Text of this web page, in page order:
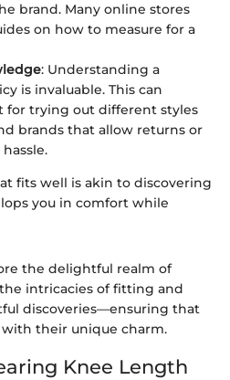
brand. Many online stores
on how to measure for a
: Understanding a
is invaluable. This can
for trying out different styles
brands that allow returns or
fits well is akin to discovering
you in comfort while
the delightful realm of
intricacies of fitting and
discoveries—ensuring that
their unique charm.
Knee Length